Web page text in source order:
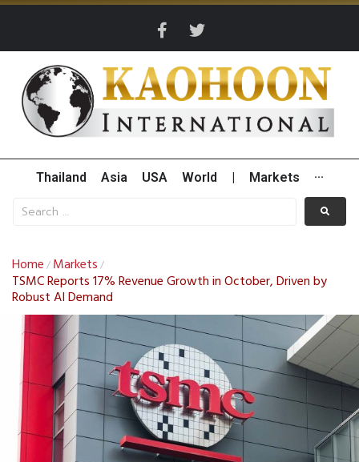
Thailand Asia USA World Markets ···
Home / Markets /
TSMC Reports 17% Revenue Growth in October, Driven by
Robust AI Demand